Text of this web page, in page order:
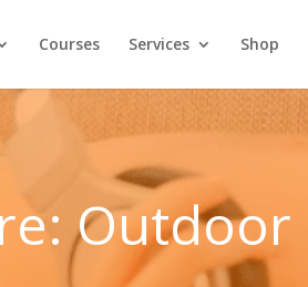
Courses Services Shop
Outdoor